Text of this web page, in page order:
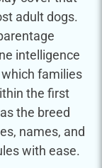
adult dogs.
intelligence
families
the first
the breed
names, and
with ease.